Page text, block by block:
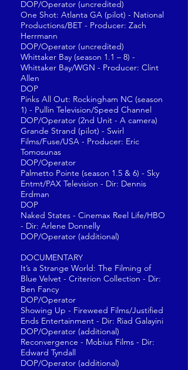
DOP/Operator (uncredited)
One Shot: Atlanta GA (pilot) - National
Productions/BET - Producer: Zach
Herrmann
DOP/Operator (uncredited)
Whittaker Bay (season 1.1 – 8) -
Whittaker Bay/WGN - Producer: Clint
Allen
DOP
Pinks All Out: Rockingham NC (season
1) - Pullin Television/Speed Channel
DOP/Operator (2nd Unit - A camera)
Grande Strand (pilot) - Swirl
Films/Fuse/USA - Producer: Eric
Tomosunas
DOP/Operator
Palmetto Pointe (season 1.5 & 6) - Sky
Entmt/PAX Television - Dir: Dennis
Erdman
DOP
Naked States - Cinemax Reel Life/HBO
- Dir: Arlene Donnelly
DOP/Operator (additional)
DOCUMENTARY
It’s a Strange World: The Filming of
Blue Velvet - Criterion Collection - Dir:
Ben Fancy
DOP/Operator
Showing Up - Fireweed Films/Justified
Ends Entertainment - Dir: Riad Galayini
DOP/Operator (additional)
Reconvergence - Mobius Films - Dir:
Edward Tyndall
DOP/Operator (additional)